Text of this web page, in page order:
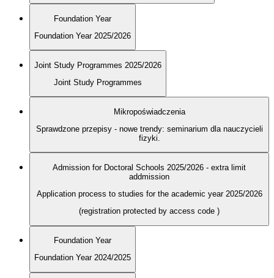
Foundation Year
Foundation Year 2025/2026
Joint Study Programmes 2025/2026
Joint Study Programmes
Mikropoświadczenia
Sprawdzone przepisy - nowe trendy: seminarium dla nauczycieli
fizyki.
Admission for Doctoral Schools 2025/2026 - extra limit
addmission
Application process to studies for the academic year 2025/2026
(registration protected by access code )
Foundation Year
Foundation Year 2024/2025